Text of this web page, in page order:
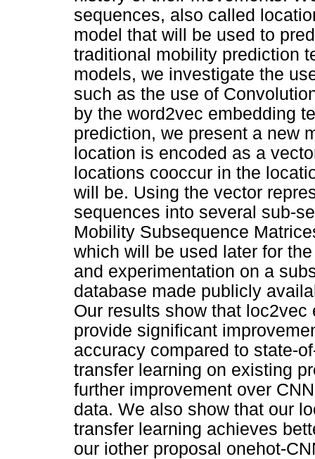
sequences, also called
model that will be used to
traditional mobility prediction
models, we investigate the
such as the use of
by the word2vec embedding
prediction, we present a new
location is encoded as a
locations cooccur in the
will be. Using the vector
sequences into several sub-
Mobility Subsequence
which will be used later for
and experimentation on a
database made publicly
Our results show that
provide significant
accuracy compared to state-
transfer learning on existing
further improvement over
data. We also show that our
transfer learning achieves
our iother proposal onehot-